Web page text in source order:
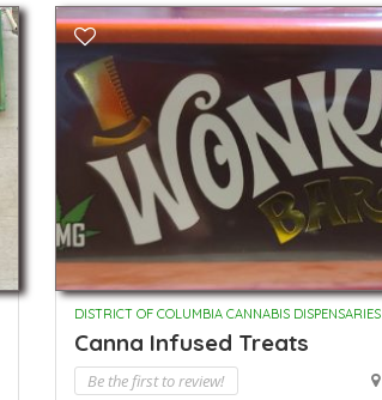
DISTRICT OF COLUMBIA CANNABIS DISPENSARIES
Canna Infused Treats
Be the first to review!